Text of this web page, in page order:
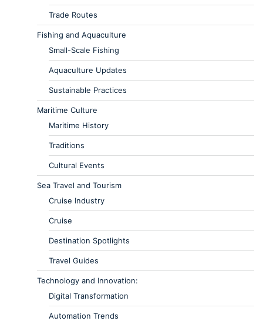
Trade Routes
Fishing and Aquaculture
Small-Scale Fishing
Aquaculture Updates
Sustainable Practices
Maritime Culture
Maritime History
Traditions
Cultural Events
Sea Travel and Tourism
Cruise Industry
Cruise
Destination Spotlights
Travel Guides
Technology and Innovation:
Digital Transformation
Automation Trends